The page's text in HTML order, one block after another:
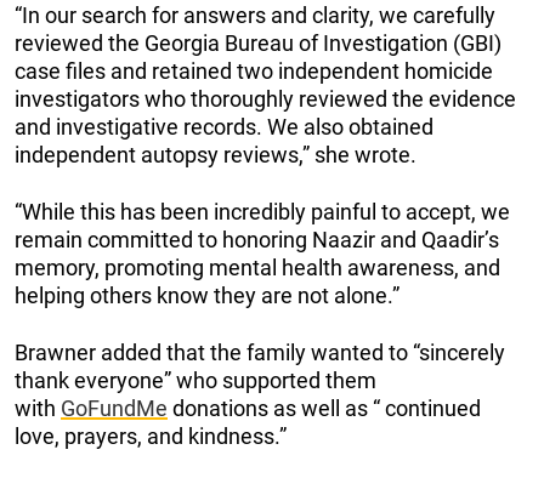
“In our search for answers and clarity, we carefully
reviewed the Georgia Bureau of Investigation (GBI)
case files and retained two independent homicide
investigators who thoroughly reviewed the evidence
and investigative records. We also obtained
independent autopsy reviews,” she wrote.
“While this has been incredibly painful to accept, we
remain committed to honoring Naazir and Qaadir’s
memory, promoting mental health awareness, and
helping others know they are not alone.”
Brawner added that the family wanted to “sincerely
thank everyone” who supported them
with GoFundMe donations as well as “ continued
love, prayers, and kindness.”